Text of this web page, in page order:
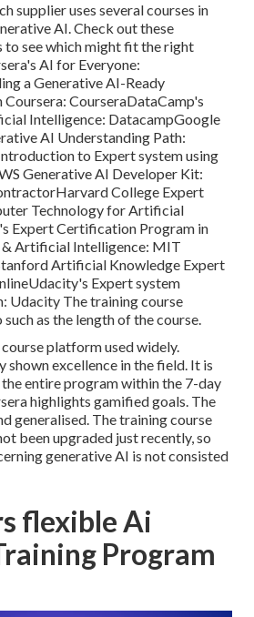
supplier uses several courses in
AI. Check out these
to see which might fit the right
AI for Everyone:
a Generative AI-Ready
CourseraDataCamp's
Intelligence: DatacampGoogle
AI Understanding Path:
to Expert system using
Generative AI Developer Kit:
Harvard College Expert
Technology for Artificial
Expert Certification Program in
Artificial Intelligence: MIT
Artificial Knowledge Expert
Udacity's Expert system
Udacity The training course
as the length of the course.
platform used widely.
shown excellence in the field. It is
entire program within the 7-day
highlights gamified goals. The
generalised. The training course
been upgraded just recently, so
generative AI is not consisted
flexible Ai
Program